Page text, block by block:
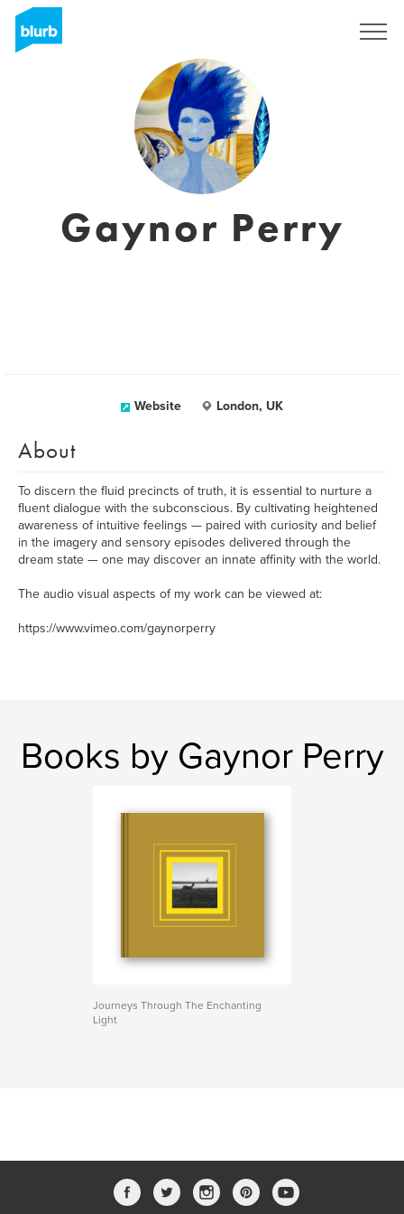
Gaynor Perry
Website London, UK
About
To discern the fluid precincts of truth, it is essential to nurture a
fluent dialogue with the subconscious. By cultivating heightened
awareness of intuitive feelings — paired with curiosity and belief
in the imagery and sensory episodes delivered through the
dream state — one may discover an innate affinity with the world.
The audio visual aspects of my work can be viewed at:
https://www.vimeo.com/gaynorperry
Books by Gaynor Perry
Journeys Through The Enchanting
Light